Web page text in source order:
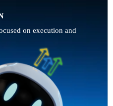
on execution and